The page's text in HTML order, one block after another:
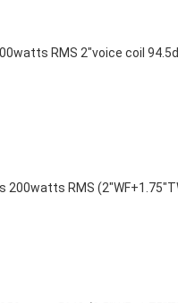
RMS 2"voice coil
200watts RMS